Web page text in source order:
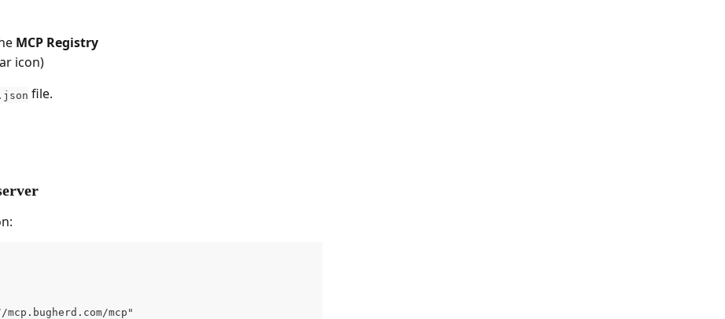
MCP Registry
icon)
file.
mcp.bugherd.com/mcp"